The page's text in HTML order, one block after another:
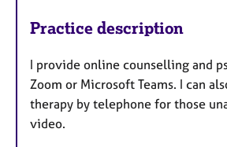
Practice description
I provide online counselling and
Zoom or Microsoft Teams. I can
therapy by telephone for those
video.